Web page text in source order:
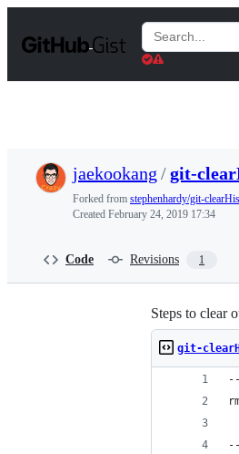
t
Search
Gists
jaekookang /git-
Forked from stephenhardy/git-
Created February 24, 2019 17:34
Code Revisions 1
Steps to clear
git-